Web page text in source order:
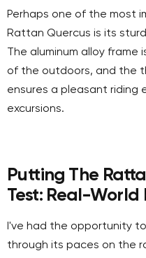
Perhaps one of the most
Rattan Quercus is its
The aluminum alloy
of the outdoors, and the
ensures a pleasant riding
excursions.
Putting The
Test: Real-
I've had the opportunity
through its paces on the